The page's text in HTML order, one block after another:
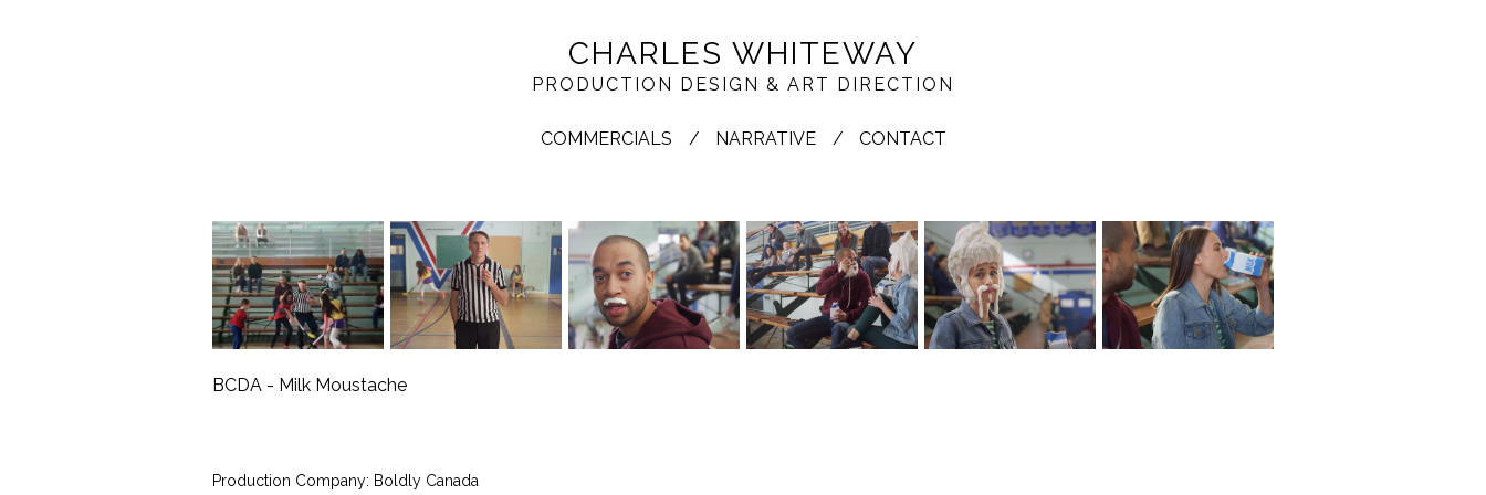
CHARLES WHITEWAY
PRODUCTION DESIGN & ART DIRECTION
COMMERCIALS NARRATIVE CONTACT
BCDA - Milk Moustache
Production Company: Boldly Canada